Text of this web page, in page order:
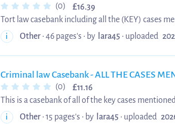
(0) £16.39
Tort law casebank including all the (KEY) cases
allocation and memorisation. Averaging first
i Other• 46 pages's • by lara45 • uploaded
Criminal law Casebank - ALL THE CASES
(0) £11.16
This is a casebank of all of the key cases
case, facts, and what was held for easy memorisation It has cases for each of the following topics: - Actus
i Other• 15 pages's • by lara45 • uploaded